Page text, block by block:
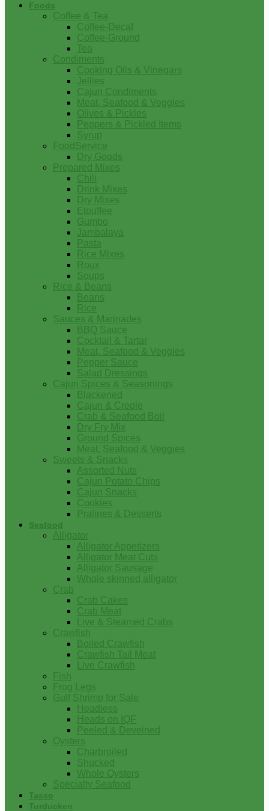
Foods
Coffee & Tea
Coffee-Decaf
Coffee-Ground
Tea
Condiments
Cooking Oils & Vinegars
Jellies
Cajun Condiments
Meat, Seafood & Veggies
Olives & Pickles
Peppers & Pickled Items
Syrup
FoodService
Dry Goods
Prepared Mixes
Chili
Drink Mixes
Dry Mixes
Etouffee
Gumbo
Jambalaya
Pasta
Rice Mixes
Roux
Soups
Rice & Beans
Beans
Rice
Sauces & Marinades
BBQ Sauce
Cocktail & Tartar
Meat, Seafood & Veggies
Pepper Sauce
Salad Dressings
Cajun Spices & Seasonings
Blackened
Cajun & Creole
Crab & Seafood Boil
Dry Fry Mix
Ground Spices
Meat, Seafood & Veggies
Sweets & Snacks
Assorted Nuts
Cajun Potato Chips
Cajun Snacks
Cookies
Pralines & Desserts
Seafood
Alligator
Alligator Appetizers
Alligator Meat Cuts
Alligator Sausage
Whole skinned alligator
Crab
Crab Cakes
Crab Meat
Live & Steamed Crabs
Crawfish
Boiled Crawfish
Crawfish Tail Meat
Live Crawfish
Fish
Frog Legs
Gulf Shrimp for Sale
Headless
Heads on IQF
Peeled & Deveined
Oysters
Charbroiled
Shucked
Whole Oysters
Specialty Seafood
Tasso
Turducken